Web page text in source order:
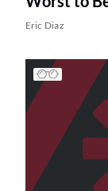
Eric Diaz